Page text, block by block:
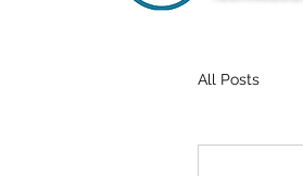
All Posts
Social